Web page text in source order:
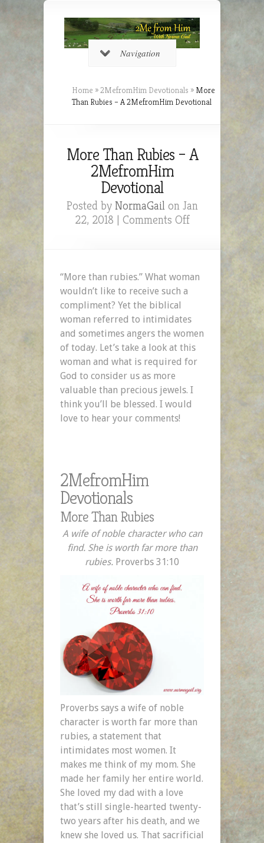
Navigation
Home »2MefromHim Devotionals » More
Than Rubies – A 2MefromHim Devotional
More Than Rubies – A
2MefromHim
Devotional
Posted by NormaGailon Jan
22, 2018 | Comments Offon
–
Devotional
“More than rubies.” What woman
wouldn’t like to receive such a
compliment? Yet the biblical
woman referred to intimidates
and sometimes angers the women
of today. Let’s take a look at this
woman and what is required for
God to consider us as more
valuable than precious jewels. I
think you’ll be blessed. I would
love to hear your comments!
2MefromHim
Devotionals
More Than Rubies
A wife of noble character who can
find. She is worth far more than
rubies. Proverbs 31:10
Proverbs says a wife of noble
character is worth far more than
rubies, a statement that
intimidates most women. It
makes me think of my mom. She
made her family her entire world.
She loved my dad with a love
that’s still single-hearted twenty-
two years after his death, and we
knew she loved us. That sacrificial